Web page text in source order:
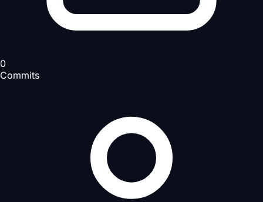
0
Commits